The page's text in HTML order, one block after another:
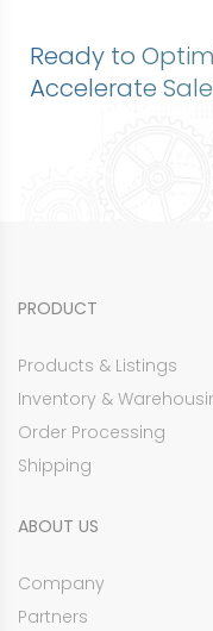
Ready to
Accelerate
PRODUCT
Products & Listings
Inventory &
Order Processing
Shipping
ABOUT US
Company
Partners